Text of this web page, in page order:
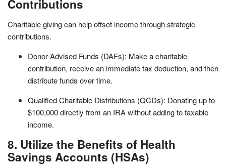
Contributions
Charitable giving can help offset income through strategic
contributions.
Donor-Advised Funds (DAFs): Make a charitable
contribution, receive an immediate tax deduction, and then
distribute funds over time.
Qualified Charitable Distributions (QCDs): Donating up to
$100,000 directly from an IRA without adding to taxable
income.
8. Utilize the Benefits of Health
Savings Accounts (HSAs)